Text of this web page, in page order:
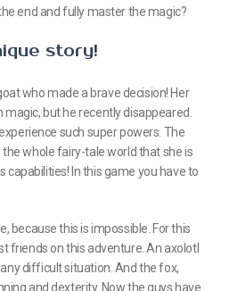
end and fully master the magic?
story!
who made a brave decision! Her
but he recently disappeared.
such super powers. The
whole fairy-tale world that she is
capabilities! In this game you have to
because this is impossible. For this
friends on this adventure. An axolotl
difficult situation. And the fox,
and dexterity. Now the guys have